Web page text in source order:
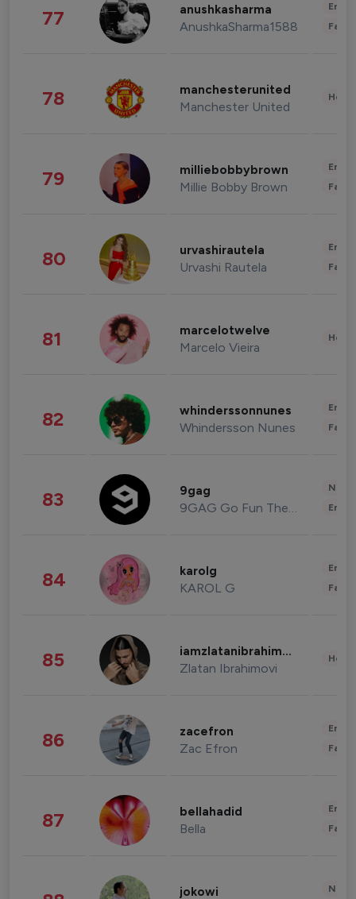
77 anushkasharma
AnushkaSharma1588
78 manchesterunited
Manchester United
79 milliebobbybrown
Millie Bobby Brown
80 urvashirautela
Urvashi Rautela
81 marcelotwelve
Marcelo Vieira
82 whinderssonnunes
Whindersson Nunes
83 9gag
9GAG Go Fun The World
84 karolg
KAROL G
85 iamzlatanibrahimovic
Zlatan Ibrahimovi
86 zacefron
Zac Efron
87 bellahadid
Bella
jokowi